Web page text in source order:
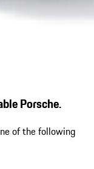
Porsche.
of the following